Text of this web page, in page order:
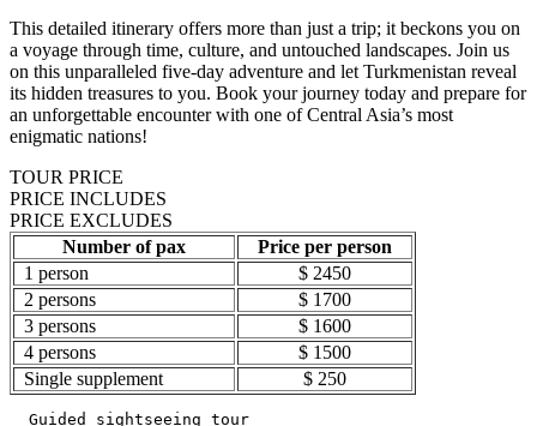
This detailed itinerary offers more than just a trip; it beckons you on
a voyage through time, culture, and untouched landscapes. Join us
on this unparalleled five-day adventure and let Turkmenistan reveal
its hidden treasures to you. Book your journey today and prepare for
an unforgettable encounter with one of Central Asia’s most
enigmatic nations!
TOUR PRICE
PRICE INCLUDES
PRICE EXCLUDES
Number of pax
Price per person
1 person
$ 2450
2 persons
$ 1700
3 persons
$ 1600
4 persons
$ 1500
Single supplement
$ 250